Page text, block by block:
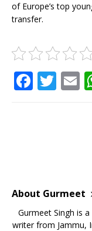
of Europe’s top
transfer.
F
o
k
T E
About Gurmeet
Gurmeet Singh is
writer from Jammu,